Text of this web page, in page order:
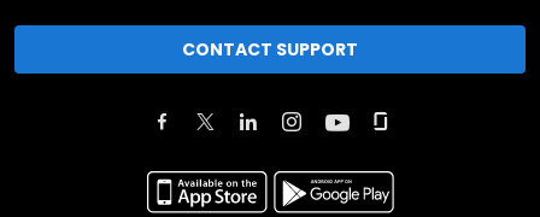
CONTACT SUPPORT